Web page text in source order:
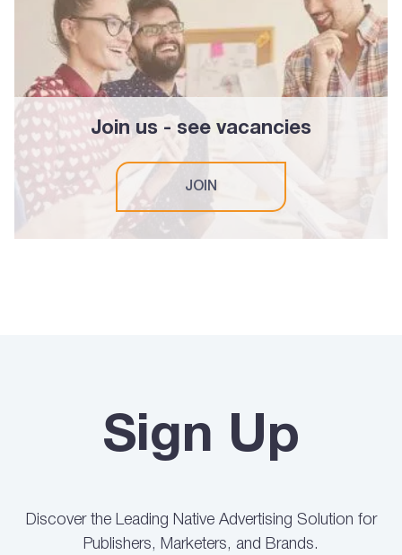
Join us - see vacancies
JOIN
Sign Up
Discover the Leading Native Advertising Solution for
Publishers, Marketers, and Brands.